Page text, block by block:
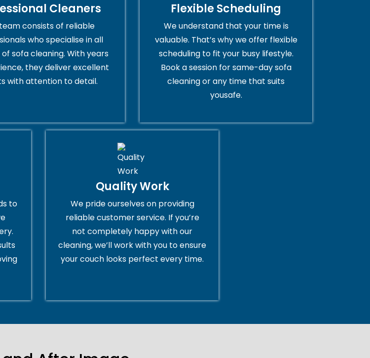
Cleaners
consists of reliable
who specialise in all
sofa cleaning. With years
they deliver excellent
with attention to detail.
Flexible Scheduling
We understand that your time is
valuable. That’s why we offer flexible
scheduling to fit your busy lifestyle.
Book a session for same-day sofa
cleaning or any time that suits
yousafe.
to
Quality Work
We pride ourselves on providing
reliable customer service. If you’re
not completely happy with our
cleaning, we’ll work with you to ensure
your couch looks perfect every time.